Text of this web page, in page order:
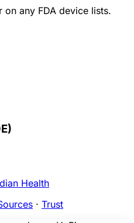
any FDA device lists.
Health
· Trust